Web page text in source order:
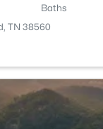
Baths
TN 38560